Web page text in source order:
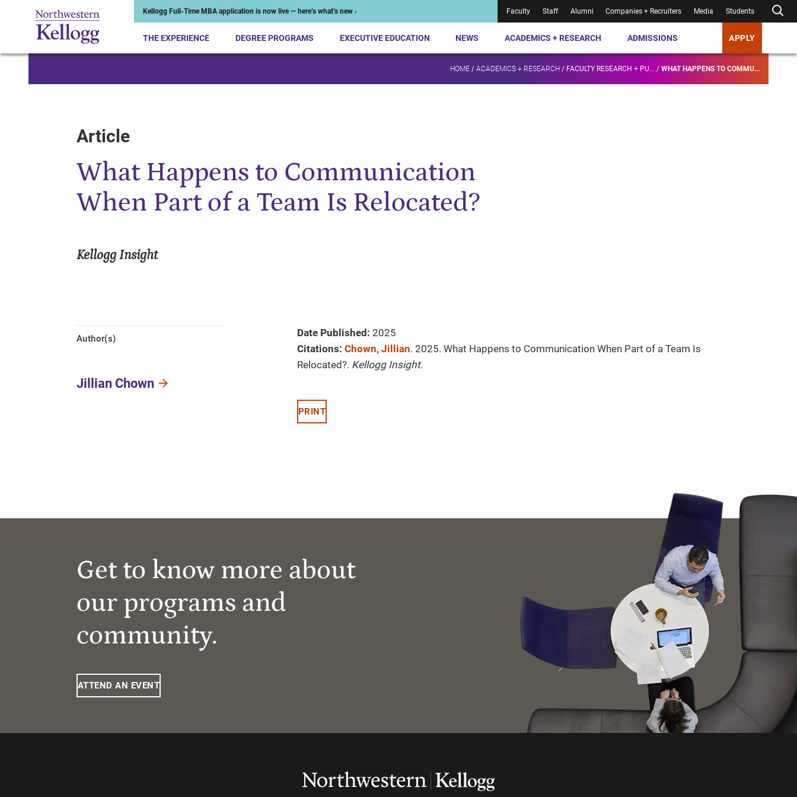
Kellogg Full-Time MBA application is now live — here’s what’s new › Faculty Staff Alumni Companies + Recruiters Media Students
THE EXPERIENCE DEGREE PROGRAMS EXECUTIVE EDUCATION NEWS ACADEMICS + RESEARCH ADMISSIONS APPLY
HOME / ACADEMICS + RESEARCH / FACULTY RESEARCH + PU... / WHAT HAPPENS TO COMMU...
Article
What Happens to Communication
When Part of a Team Is Relocated?
Kellogg Insight
Author(s)
Jillian Chown
Date Published: 2025
Citations: Chown, Jillian. 2025. What Happens to Communication When Part of a Team Is
Relocated?. Kellogg Insight.
PRINT
Get to know more about
our programs and
community.
ATTEND AN EVENT